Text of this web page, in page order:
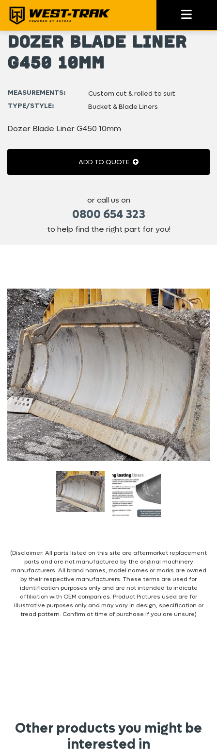
(Disclaimer: All parts listed on this site are aftermarket replacement
parts and are not manufactured by the original machinery
manufacturers. All brand names, model names or marks are owned
by their respective manufacturers. These terms are used for
identification purposes only and are not intended to indicate
affiliation with OEM companies. Product Pictures used are for
illustrative purposes only and may vary in design, specification or
tread pattern. Confirm at time of purchase if you are unsure)
Dozer Blade Liner
G450 10mm
MEASUREMENTS:
Custom cut & rolled to suit
TYPE/STYLE:
Bucket & Blade Liners
Dozer Blade Liner G450 10mm
ADD TO QUOTE
or call us on
0800 654 323
to help find the right part for you!
Other products you might be
interested in